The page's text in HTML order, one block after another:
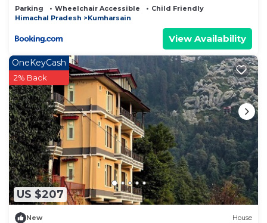
Parking Wheelchair Accessible
Child Friendly
Himachal Pradesh
Kumharsain
View Availability
US $207
OneKeyCash
2% Back
New House